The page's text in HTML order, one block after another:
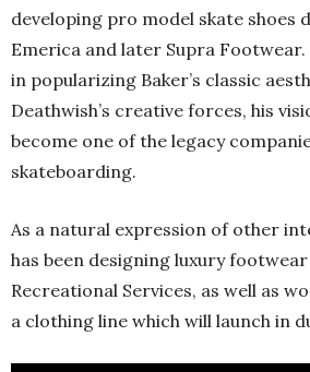
developing pro model skate shoes
Emerica and later Supra Footwear.
in popularizing Baker’s classic
Deathwish’s creative forces, his
become one of the legacy
skateboarding.
As a natural expression of other
has been designing luxury
Recreational Services, as well as
a clothing line which will launch in